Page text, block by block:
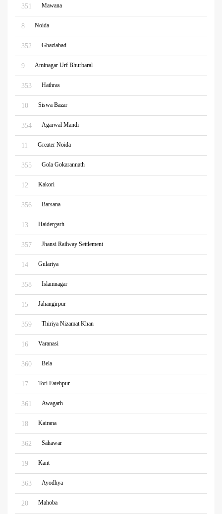
351 Mawana
8 Noida
352 Ghaziabad
9 Aminagar Urf Bhurbaral
353 Hathras
10 Siswa Bazar
354 Agarwal Mandi
11 Greater Noida
355 Gola Gokarannath
12 Kakori
356 Barsana
13 Haidergarh
357 Jhansi Railway Settlement
14 Gulariya
358 Islamnagar
15 Jahangirpur
359 Thiriya Nizamat Khan
16 Varanasi
360 Bela
17 Tori Fatehpur
361 Awagarh
18 Kairana
362 Sahawar
19 Kant
363 Ayodhya
20 Mahoba